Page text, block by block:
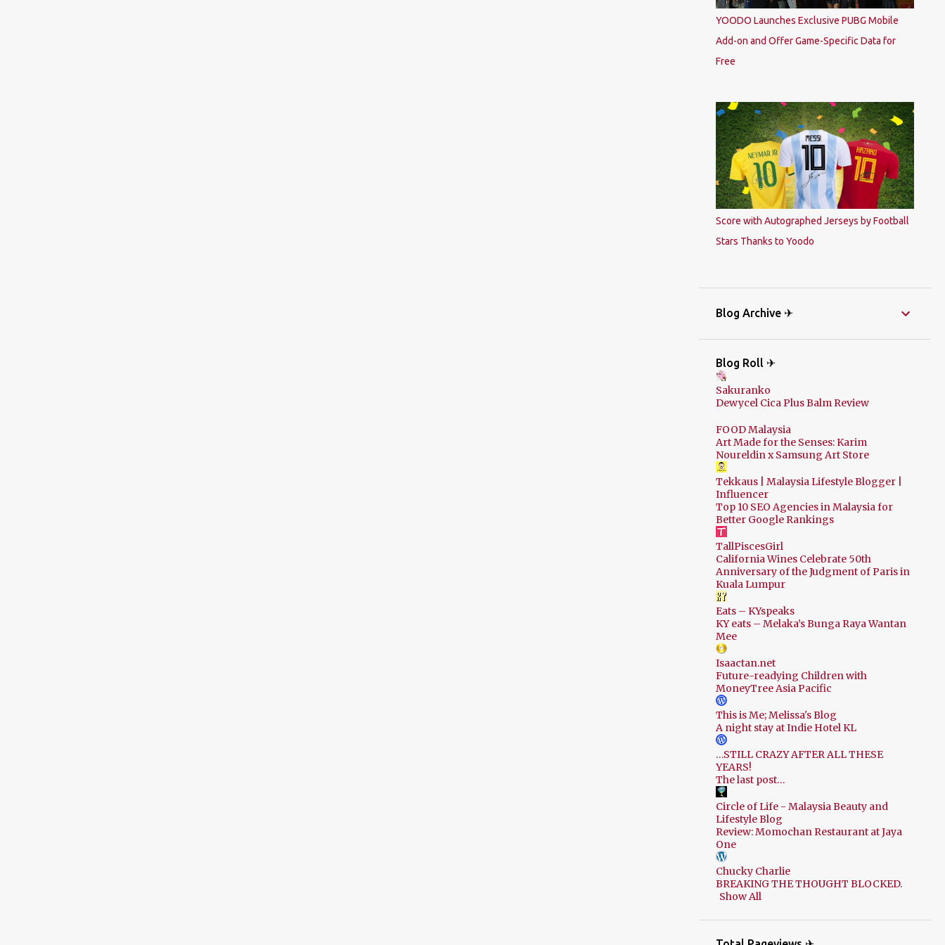
YOODO Launches Exclusive PUBG Mobile
Add-on and Offer Game-Specific Data for
Free
Score with Autographed Jerseys by Football
Stars Thanks to Yoodo
Blog Archive ✈
Blog Roll ✈
Sakuranko
Dewycel Cica Plus Balm Review
FOOD Malaysia
Art Made for the Senses: Karim
Noureldin x Samsung Art Store
Tekkaus | Malaysia Lifestyle Blogger |
Influencer
Top 10 SEO Agencies in Malaysia for
Better Google Rankings
TallPiscesGirl
California Wines Celebrate 50th
Anniversary of the Judgment of Paris in
Kuala Lumpur
Eats – KYspeaks
KY eats – Melaka’s Bunga Raya Wantan
Mee
Isaactan.net
Future-readying Children with
MoneyTree Asia Pacific
This is Me; Melissa's Blog
A night stay at Indie Hotel KL
…STILL CRAZY AFTER ALL THESE
YEARS!
The last post…
Circle of Life - Malaysia Beauty and
Lifestyle Blog
Review: Momochan Restaurant at Jaya
One
Chucky Charlie
BREAKING THE THOUGHT BLOCKED.
Show All